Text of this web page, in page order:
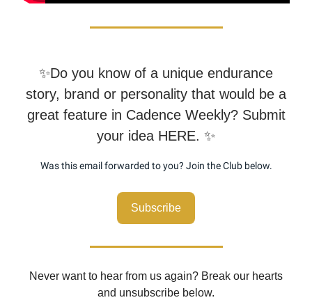
✨Do you know of a unique endurance
story, brand or personality that would be a
great feature in Cadence Weekly? Submit
your idea HERE. ✨
Was this email forwarded to you? Join the Club below.
Subscribe
Never want to hear from us again? Break our hearts
and unsubscribe below.